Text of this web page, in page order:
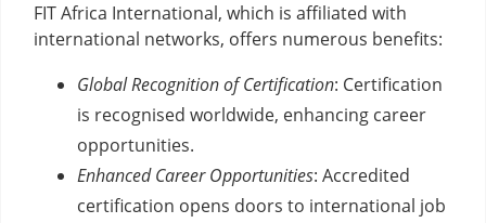
FIT Africa International, which is affiliated with
international networks, offers numerous benefits:
Global Recognition of Certification: Certification
is recognised worldwide, enhancing career
opportunities.
Enhanced Career Opportunities: Accredited
certification opens doors to international job